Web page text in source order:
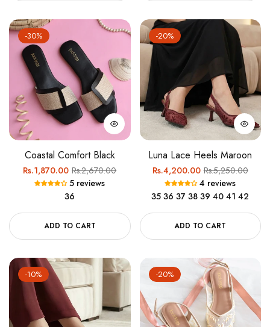
-30%
Coastal Comfort Black
Regular
price
Rs.1,870.00Sale
price
Rs.2,670.00
5 reviews
36
ADD TO CART
-20%
Luna Lace Heels Maroon
Regular
price
Rs.4,200.00Sale
price
Rs.5,250.00
4 reviews
35 36 37 38 39 40 41 42
ADD TO CART
-10% -20%